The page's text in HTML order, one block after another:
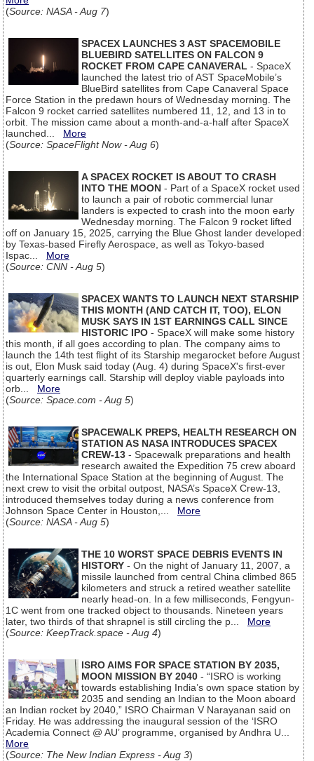
(Source: NASA - Aug 7)
SPACEX LAUNCHES 3 AST SPACEMOBILE
BLUEBIRD SATELLITES ON FALCON 9
ROCKET FROM CAPE CANAVERAL - SpaceX
launched the latest trio of AST SpaceMobile’s
BlueBird satellites from Cape Canaveral Space
Force Station in the predawn hours of Wednesday morning. The
Falcon 9 rocket carried satellites numbered 11, 12, and 13 in to
orbit. The mission came about a month-and-a-half after SpaceX
launched... More
(Source: SpaceFlight Now - Aug 6)
A SPACEX ROCKET IS ABOUT TO CRASH
INTO THE MOON - Part of a SpaceX rocket used
to launch a pair of robotic commercial lunar
landers is expected to crash into the moon early
Wednesday morning. The Falcon 9 rocket lifted
off on January 15, 2025, carrying the Blue Ghost lander developed
by Texas-based Firefly Aerospace, as well as Tokyo-based
Ispac... More
(Source: CNN - Aug 5)
SPACEX WANTS TO LAUNCH NEXT STARSHIP
THIS MONTH (AND CATCH IT, TOO), ELON
MUSK SAYS IN 1ST EARNINGS CALL SINCE
HISTORIC IPO - SpaceX will make some history
this month, if all goes according to plan. The company aims to
launch the 14th test flight of its Starship megarocket before August
is out, Elon Musk said today (Aug. 4) during SpaceX's first-ever
quarterly earnings call. Starship will deploy viable payloads into
orb... More
(Source: Space.com - Aug 5)
SPACEWALK PREPS, HEALTH RESEARCH ON
STATION AS NASA INTRODUCES SPACEX
CREW-13 - Spacewalk preparations and health
research awaited the Expedition 75 crew aboard
the International Space Station at the beginning of August. The
next crew to visit the orbital outpost, NASA’s SpaceX Crew-13,
introduced themselves today during a news conference from
Johnson Space Center in Houston,... More
(Source: NASA - Aug 5)
THE 10 WORST SPACE DEBRIS EVENTS IN
HISTORY - On the night of January 11, 2007, a
missile launched from central China climbed 865
kilometers and struck a retired weather satellite
nearly head-on. In a few milliseconds, Fengyun-
1C went from one tracked object to thousands. Nineteen years
later, two thirds of that shrapnel is still circling the p... More
(Source: KeepTrack.space - Aug 4)
ISRO AIMS FOR SPACE STATION BY 2035,
MOON MISSION BY 2040 - “ISRO is working
towards establishing India’s own space station by
2035 and sending an Indian to the Moon aboard
an Indian rocket by 2040,” ISRO Chairman V Narayanan said on
Friday. He was addressing the inaugural session of the ‘ISRO
Academia Connect @ AU’ programme, organised by Andhra U...
More
(Source: The New Indian Express - Aug 3)